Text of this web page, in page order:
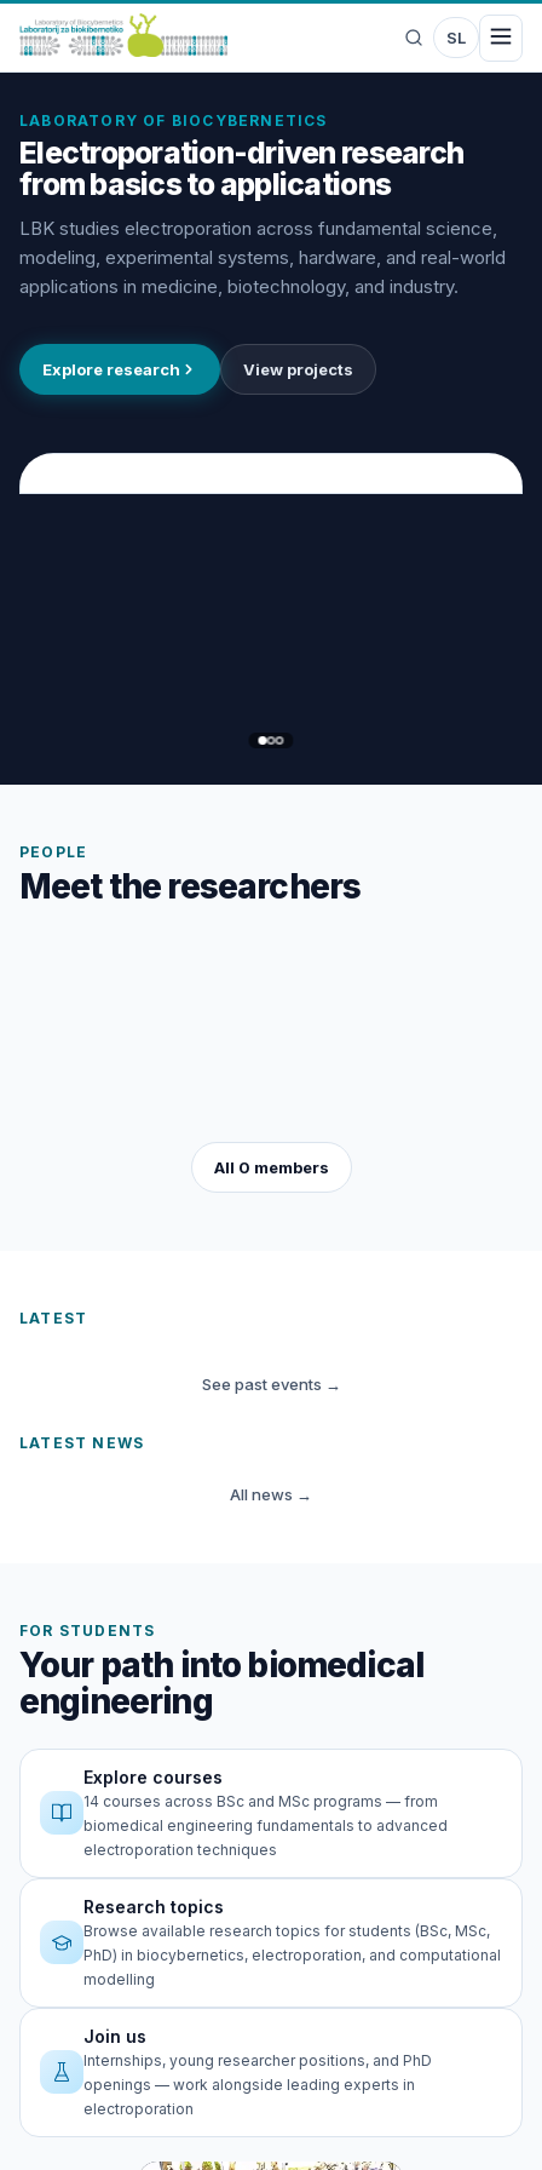
SL
LABORATORY OF BIOCYBERNETICS
Electroporation-driven research
from basics to applications
LBK studies electroporation across fundamental science,
modeling, experimental systems, hardware, and real-world
applications in medicine, biotechnology, and industry.
Explore research View projects
PEOPLE
Meet the researchers
All 0 members
LATEST
See past events →
LATEST NEWS
All news →
FOR STUDENTS
Your path into biomedical
engineering
Explore courses
14 courses across BSc and MSc programs — from
biomedical engineering fundamentals to advanced
electroporation techniques
Research topics
Browse available research topics for students (BSc, MSc,
PhD) in biocybernetics, electroporation, and computational
modelling
Join us
Internships, young researcher positions, and PhD
openings — work alongside leading experts in
electroporation